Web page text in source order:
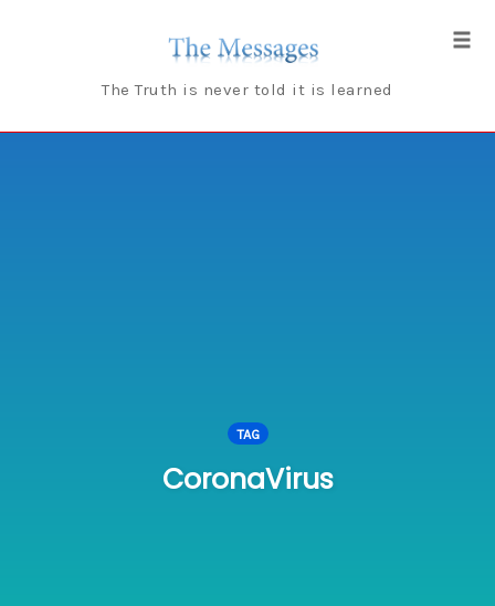
The Truth is never told it is learned
TAG
CoronaVirus